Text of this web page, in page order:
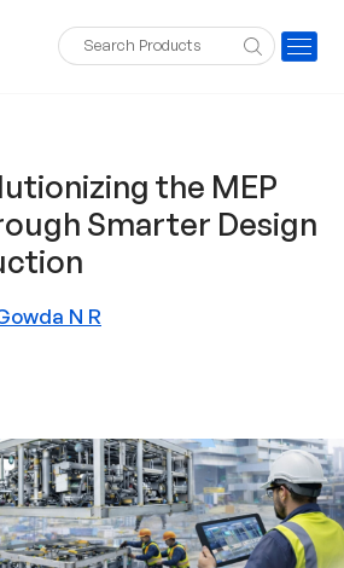
the MEP
Smarter Design
N R